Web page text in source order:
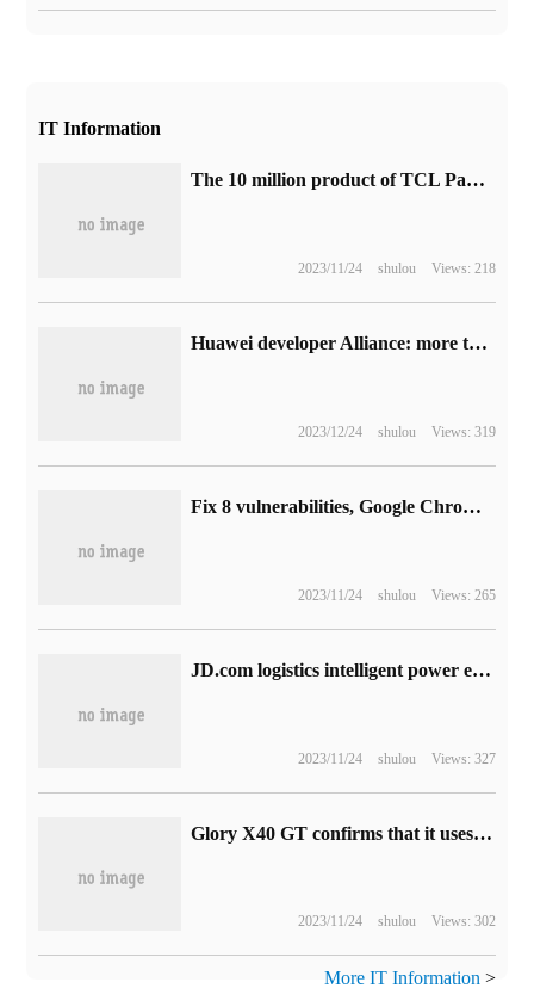
IT Information
The 10 million product of TCL Pan Zhiping Manufacturing Base in Vietnam is offline.
2023/11/24 shulou Views: 218
Huawei developer Alliance: more than 70 teachers participated in the second phase of Hongmeng School teacher training, and more than 95% received professional certificates.
2023/12/24 shulou Views: 319
Fix 8 vulnerabilities, Google Chrome browser 108 maintains version update release (with download link)
2023/11/24 shulou Views: 265
JD.com logistics intelligent power exchange service delivery: the first batch of about 1000 sets, 15 seconds to complete the vehicle power exchange
2023/11/24 shulou Views: 327
Glory X40 GT confirms that it uses 144Hz electric competition grade sensitive touch screen, which supports 480Hz reporting rate and 16 times accurate touch control.
2023/11/24 shulou Views: 302
More IT Information >